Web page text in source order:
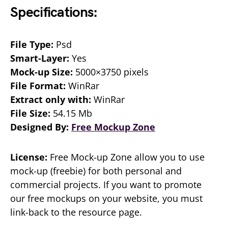
Specifications:
File Type: Psd
Smart-Layer: Yes
Mock-up Size: 5000×3750 pixels
File Format: WinRar
Extract only with: WinRar
File Size: 54.15 Mb
Designed By: Free Mockup Zone
License: Free Mock-up Zone allow you to use
mock-up (freebie) for both personal and
commercial projects. If you want to promote
our free mockups on your website, you must
link-back to the resource page.